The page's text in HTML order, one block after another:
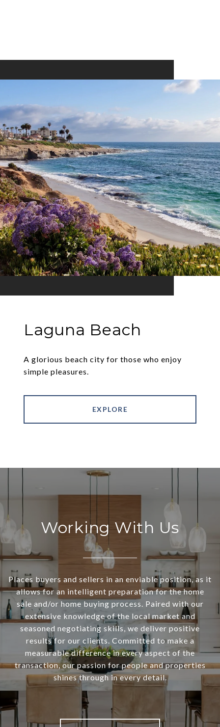
Laguna Beach
A glorious beach city for those who enjoy
simple pleasures.
EXPLORE
Working With Us
Places buyers and sellers in an enviable position, as it
allows for an intelligent preparation for the home
sale and/or home buying process. Paired with our
extensive knowledge of the local market and
seasoned negotiating skills, we deliver positive
results for our clients. Committed to make a
measurable difference in every aspect of the
transaction, our passion for people and properties
shines through in every detail.